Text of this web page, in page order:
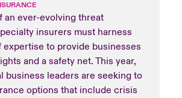
an ever-evolving threat
insurers must harness
to provide businesses
and a safety net. This year,
business leaders are seeking to
options that include crisis